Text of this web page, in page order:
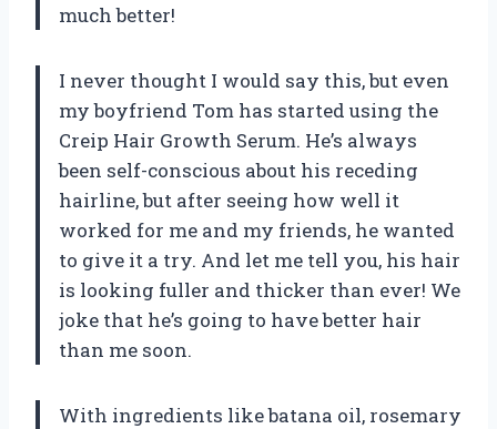
much better!
I never thought I would say this, but even
my boyfriend Tom has started using the
Creip Hair Growth Serum. He’s always
been self-conscious about his receding
hairline, but after seeing how well it
worked for me and my friends, he wanted
to give it a try. And let me tell you, his hair
is looking fuller and thicker than ever! We
joke that he’s going to have better hair
than me soon.
With ingredients like batana oil, rosemary